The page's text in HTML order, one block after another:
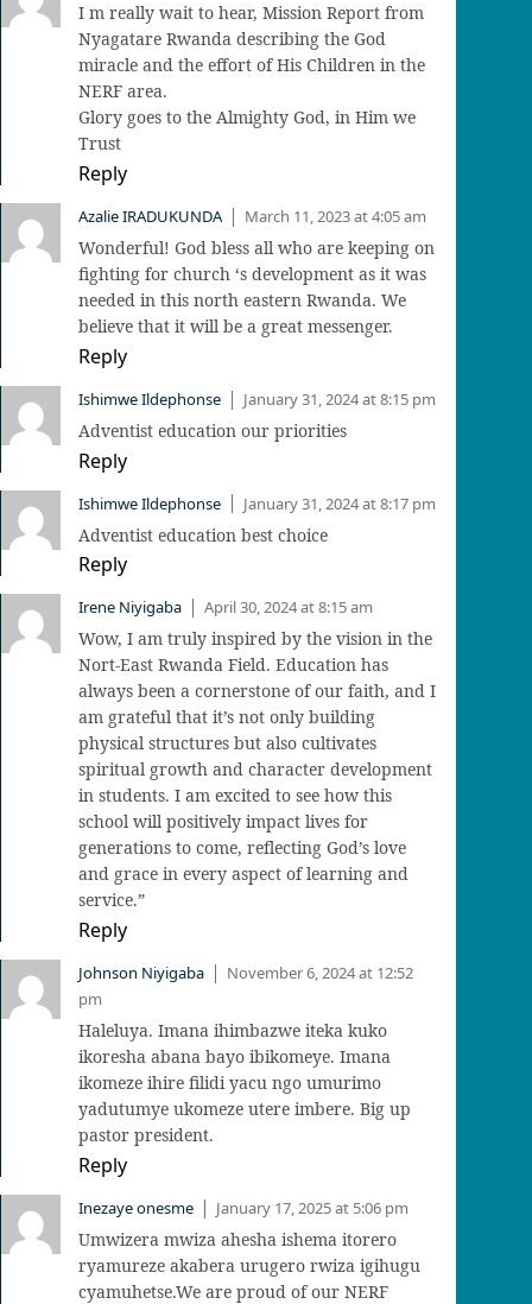
I m really wait to hear, Mission Report from
Nyagatare Rwanda describing the God
miracle and the effort of His Children in the
NERF area.
Glory goes to the Almighty God, in Him we
Trust
Reply
Azalie IRADUKUNDA| March 11, 2023 at 4:05 am
Wonderful! God bless all who are keeping on
fighting for church ‘s development as it was
needed in this north eastern Rwanda. We
believe that it will be a great messenger.
Reply
Ishimwe Ildephonse| January 31, 2024 at 8:15 pm
Adventist education our priorities
Reply
Ishimwe Ildephonse| January 31, 2024 at 8:17 pm
Adventist education best choice
Reply
Irene Niyigaba| April 30, 2024 at 8:15 am
Wow, I am truly inspired by the vision in the
Nort-East Rwanda Field. Education has
always been a cornerstone of our faith, and I
am grateful that it’s not only building
physical structures but also cultivates
spiritual growth and character development
in students. I am excited to see how this
school will positively impact lives for
generations to come, reflecting God’s love
and grace in every aspect of learning and
service.”
Reply
Johnson Niyigaba|
November 6, 2024 at 12:52
pm
Haleluya. Imana ihimbazwe iteka kuko
ikoresha abana bayo ibikomeye. Imana
ikomeze ihire filidi yacu ngo umurimo
yadutumye ukomeze utere imbere. Big up
pastor president.
Reply
Inezaye onesme| January 17, 2025 at 5:06 pm
Umwizera mwiza ahesha ishema itorero
ryamureze akabera urugero rwiza igihugu
cyamuhetse.We are proud of our NERF